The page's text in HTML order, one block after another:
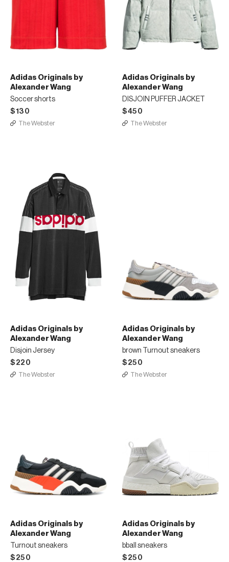
Adidas Originals by
Alexander Wang
Soccer shorts
$130
The Webster
Adidas Originals by
Alexander Wang
DISJOIN PUFFER JACKET
$450
The Webster
Adidas Originals by
Alexander Wang
Disjoin Jersey
$220
The Webster
Adidas Originals by
Alexander Wang
brown Turnout sneakers
$250
The Webster
Adidas Originals by
Alexander Wang
Turnout sneakers
$250
Adidas Originals by
Alexander Wang
bball sneakers
$250